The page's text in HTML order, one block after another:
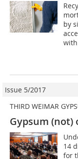
by
Issue 5/2017
THIRD WEIMAR
Gypsum
14
for